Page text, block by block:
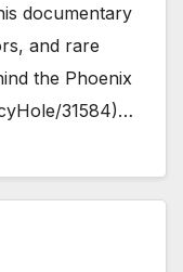
documentary
and rare
the Phoenix
31584)…